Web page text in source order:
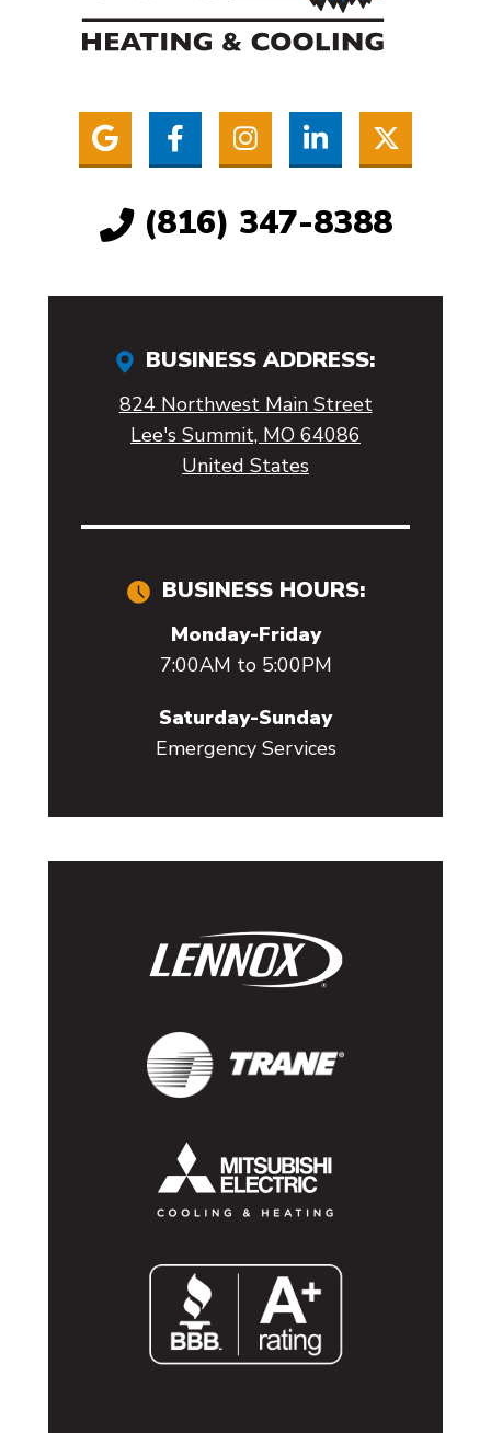
BUSINESS ADDRESS:
824 Northwest Main Street
Lee's Summit, MO 64086
United States
BUSINESS HOURS:
Monday-Friday
7:00AM to 5:00PM
Saturday-Sunday
Emergency Services
(816) 347-8388